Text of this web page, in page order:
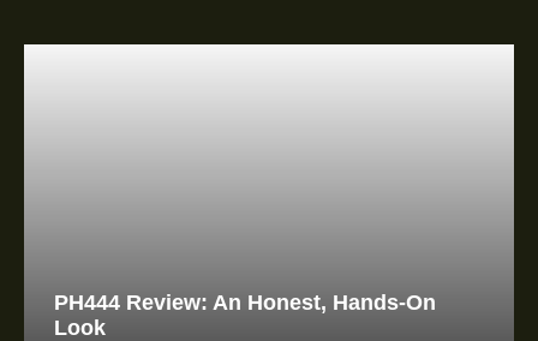
PH444 Review: An Honest, Hands-On
Look